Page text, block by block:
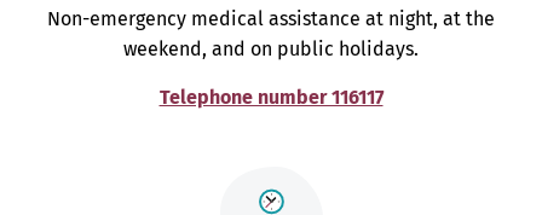
Non-emergency medical assistance at night, at the
weekend, and on public holidays.
Telephone number 116117